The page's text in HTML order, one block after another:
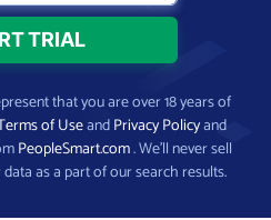
that you are over 18 years of
of UseandPrivacy Policyand
PeopleSmart.com. We’ll never sell
as a part of our search results.